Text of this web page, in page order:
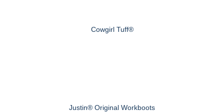
Cowgirl Tuff®
Justin® Original Workboots